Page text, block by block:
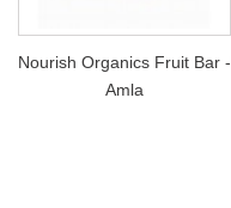
Nourish Organics Fruit Bar -
Amla